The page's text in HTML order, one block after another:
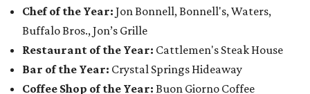
Chef of the Year: Jon Bonnell, Bonnell's, Waters,
Buffalo Bros., Jon’s Grille
Restaurant of the Year: Cattlemen's Steak House
Bar of the Year: Crystal Springs Hideaway
Coffee Shop of the Year: Buon Giorno Coffee